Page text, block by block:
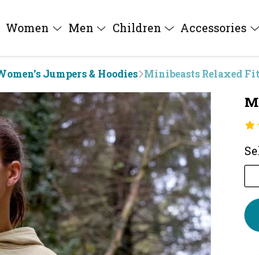
Women Men Children Accessories
Jumpers & Hoodies Minibeasts Relaxed